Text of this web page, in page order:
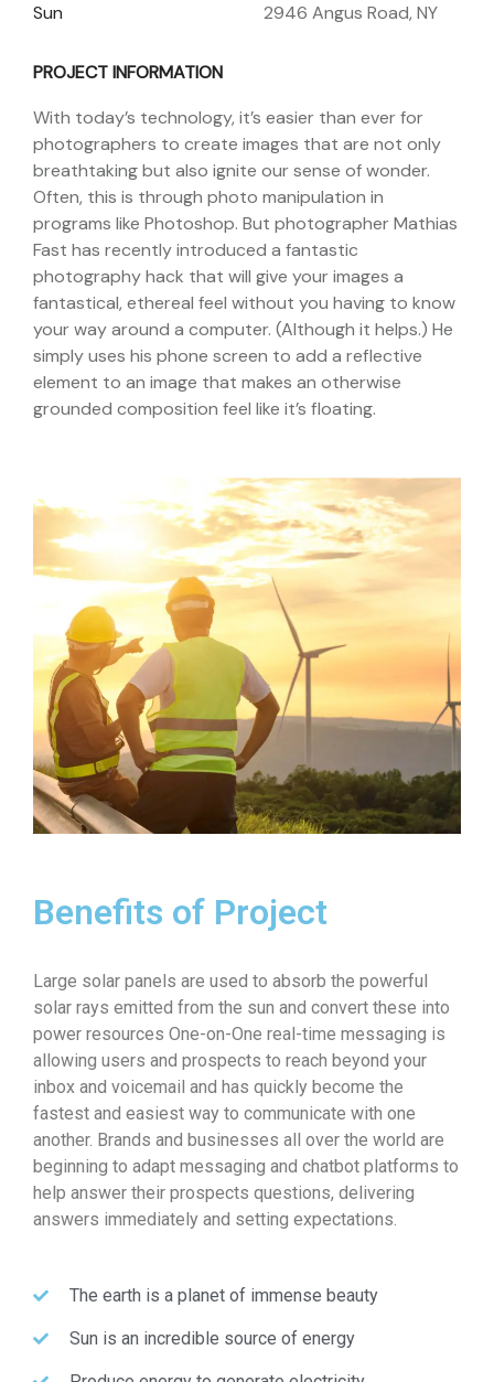
Sun 2946 Angus Road, NY
PROJECT INFORMATION
With today’s technology, it’s easier than ever for
photographers to create images that are not only
breathtaking but also ignite our sense of wonder.
Often, this is through photo manipulation in
programs like Photoshop. But photographer Mathias
Fast has recently introduced a fantastic
photography hack that will give your images a
fantastical, ethereal feel without you having to know
your way around a computer. (Although it helps.) He
simply uses his phone screen to add a reflective
element to an image that makes an otherwise
grounded composition feel like it’s floating.
Benefits of Project
Large solar panels are used to absorb the powerful
solar rays emitted from the sun and convert these into
power resources One-on-One real-time messaging is
allowing users and prospects to reach beyond your
inbox and voicemail and has quickly become the
fastest and easiest way to communicate with one
another. Brands and businesses all over the world are
beginning to adapt messaging and chatbot platforms to
help answer their prospects questions, delivering
answers immediately and setting expectations.
The earth is a planet of immense beauty
Sun is an incredible source of energy